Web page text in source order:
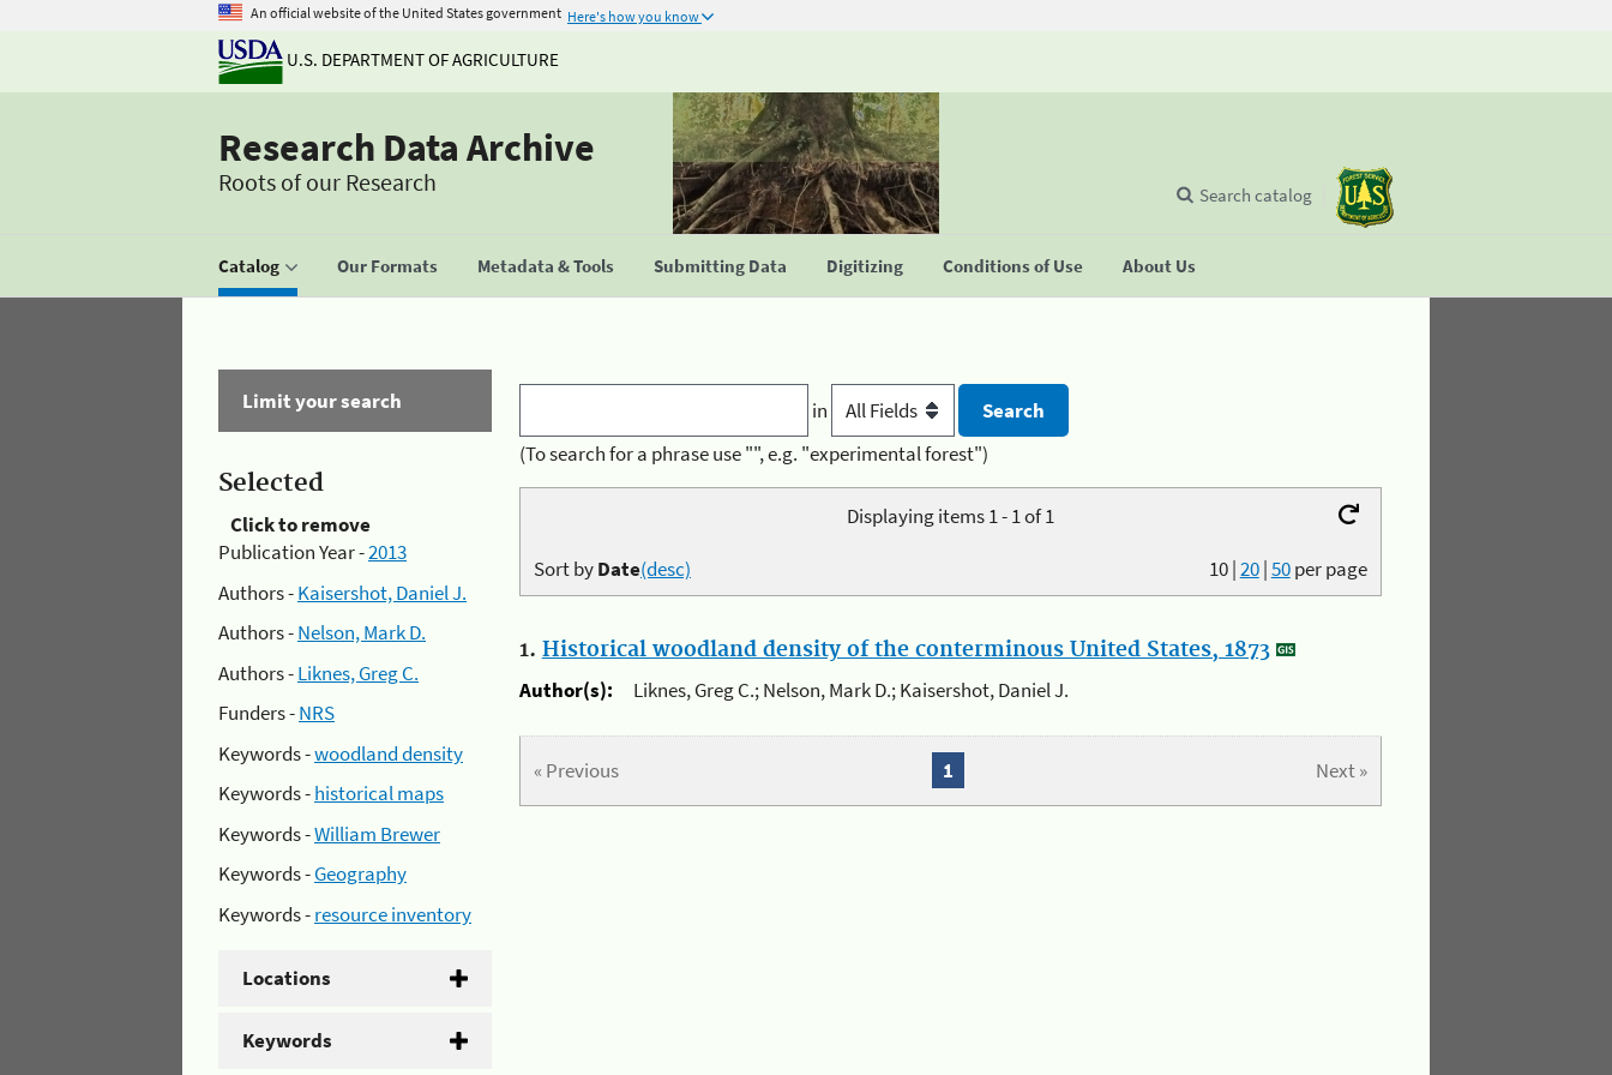
An official website of the United States government Here's how you know
U.S. DEPARTMENT OF AGRICULTURE
Research Data Archive
Roots of our Research
Catalog Our Formats Metadata & Tools Submitting Data Digitizing Conditions of Use About Us
Search catalog
Limit your search
Selected
Click to remove
Publication Year -2013
Authors -Kaisershot, Daniel J.
Authors -Nelson, Mark D.
Authors -Liknes, Greg C.
Funders -NRS
Keywords -woodland density
Keywords -historical maps
Keywords -William Brewer
Keywords -Geography
Keywords -resource inventory
Locations
Keywords
in
(To search for a phrase use "", e.g. "experimental forest")
Displaying items 1 - 1 of 1
10|20|50per page
Sort byDate(desc)
1. Historical woodland density of the conterminous United States, 1873
Author(s):
Liknes, Greg C.; Nelson, Mark D.; Kaisershot, Daniel J.
« Previous Next »
1